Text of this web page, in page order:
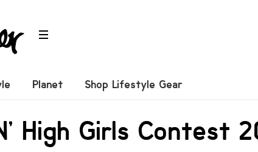
Planet Shop Lifestyle Gear
High Girls Contest